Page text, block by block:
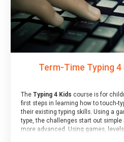
Term-Time Typing 4
The Typing 4 Kids course is for
first steps in learning how to touch-
their existing typing skills. Using a
type, the challenges start out
more advanced. Using games,